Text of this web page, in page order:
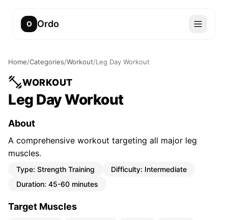
O Ordo
Home/Categories/Workout/Leg Day Workout
WORKOUT
Leg Day Workout
About
A comprehensive workout targeting all major leg
muscles.
Type: Strength Training Difficulty: Intermediate
Duration: 45-60 minutes
Target Muscles